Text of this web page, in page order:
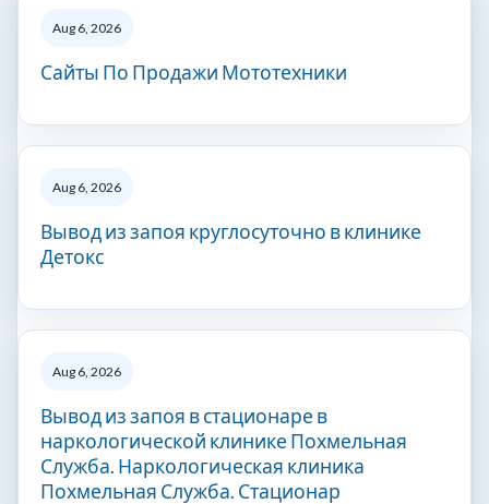
Aug 6, 2026
Сайты По Продажи Мототехники
Aug 6, 2026
Вывод из запоя круглосуточно в клинике
Детокс
Aug 6, 2026
Вывод из запоя в стационаре в
наркологической клинике Похмельная
Служба. Наркологическая клиника
Похмельная Служба. Стационар